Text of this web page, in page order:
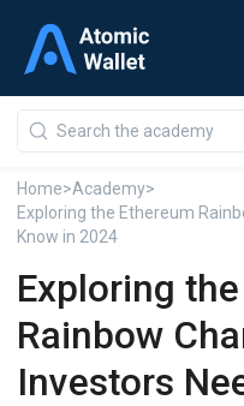
Home>Academy>
Exploring the Ethereum
Know in 2024
Exploring
Rainbow
Investors